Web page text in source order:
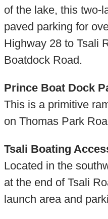
of the lake, this two-
paved parking for
Highway 28 to Tsali
Boatdock Road.
Prince Boat Dock
This is a primitive
on Thomas Park
Tsali Boating
Located in the
at the end of Tsali
launch area and